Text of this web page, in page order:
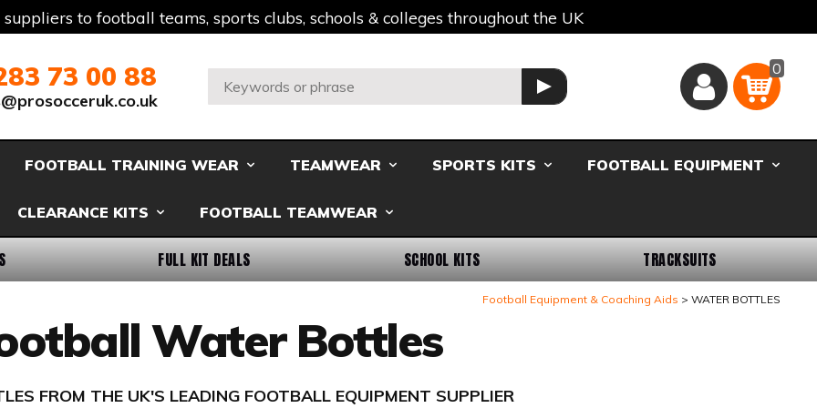
to football teams, sports clubs, schools & colleges throughout the UK
73 00 88
Search: GO
Basket
0
FOOTBALL TRAINING WEAR TEAMWEAR SPORTS KITS FOOTBALL EQUIPMENT
CLEARANCE KITS FOOTBALL TEAMWEAR
FULL KIT DEALS SCHOOL KITS TRACKSUITS
Football Equipment & Coaching Aids WATER BOTTLES
Water Bottles
FROM THE UK'S LEADING FOOTBALL EQUIPMENT SUPPLIER